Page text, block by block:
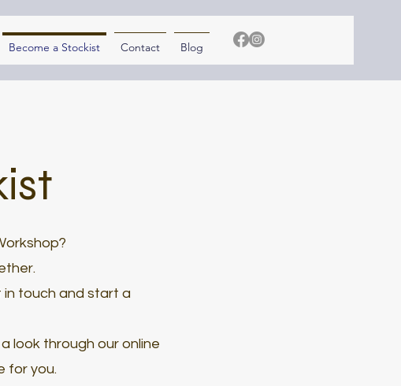
Become a Stockist Contact Blog
in touch and start a
look through our online
for you.